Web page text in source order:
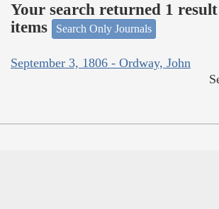
Your search returned 1
items
Search Only Journals
September 3, 1806 - Ordway, John